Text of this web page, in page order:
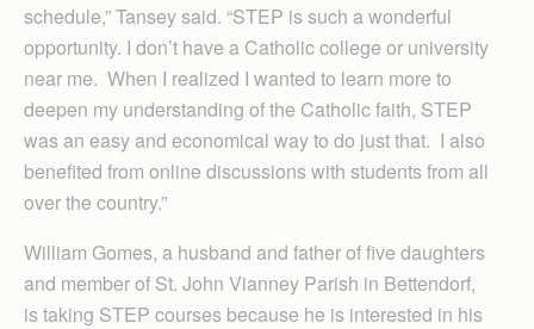
schedule,” Tansey said. “STEP is such a wonderful
opportunity. I don’t have a Catholic college or university
near me. When I realized I wanted to learn more to
deepen my understanding of the Catholic faith, STEP
was an easy and economical way to do just that. I also
benefited from online discussions with students from all
over the country.”
William Gomes, a husband and father of five daughters
and member of St. John Vianney Parish in Bettendorf,
is taking STEP courses because he is interested in his